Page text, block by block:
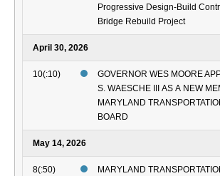
Progressive Design-Build
Bridge Rebuild Project
April 30, 2026
10(:10)
GOVERNOR WES MOORE
S. WAESCHE III AS A NEW
MARYLAND
BOARD
May 14, 2026
8(:50)
MARYLAND